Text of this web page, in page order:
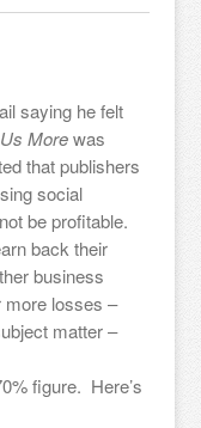
saying he felt
Morewas
that publishers
social
be profitable.
back their
business
more losses –
matter –
figure. Here’s